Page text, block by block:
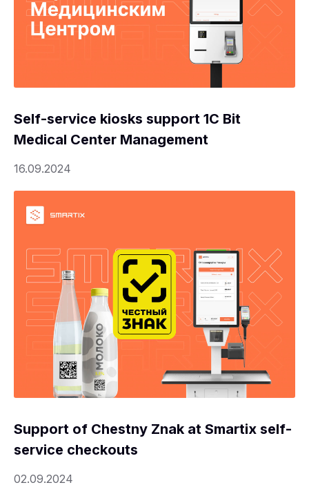
Self-service kiosks support 1C Bit
Medical Center Management
16.09.2024
Support of Chestny Znak at Smartix self-
service checkouts
02.09.2024